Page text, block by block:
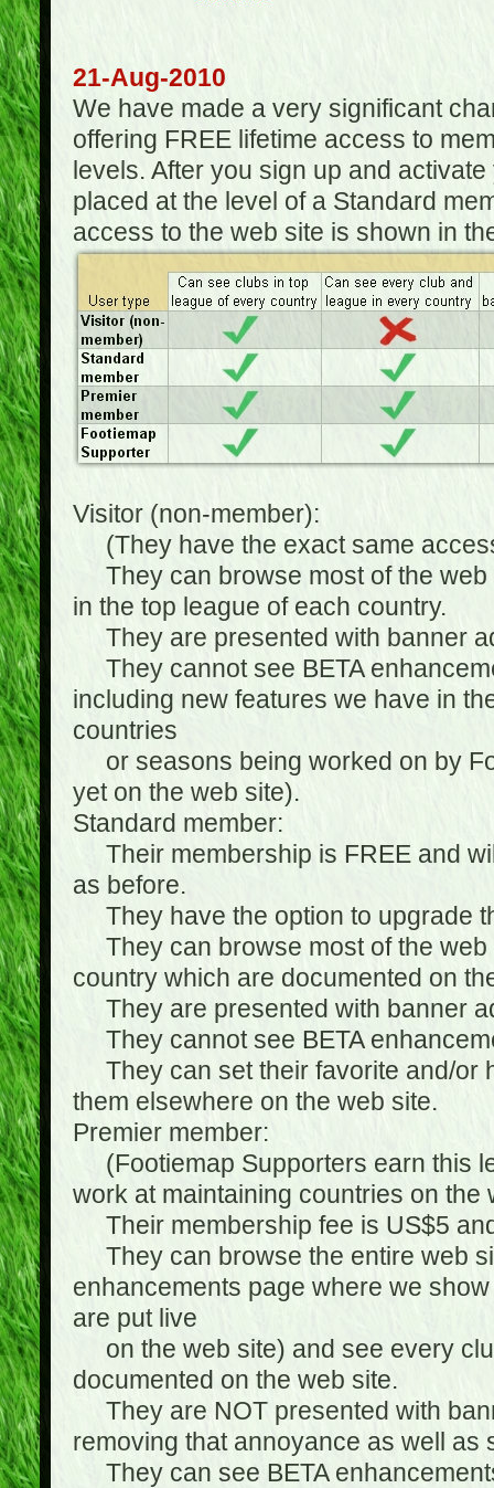
21-Aug-2010
We have made a very significant
offering FREE lifetime access to
levels. After you sign up and
placed at the level of a Standard
access to the web site is shown in
Visitor (non-member):
(They have the exact same
They can browse most of the web
in the top league of each country.
They are presented with banner
They cannot see BETA
including new features we have in
countries
or seasons being worked on by
yet on the web site).
Standard member:
Their membership is FREE and
as before.
They have the option to upgrade
They can browse most of the web
country which are documented on
They are presented with banner
They cannot see BETA
They can set their favorite and/or
them elsewhere on the web site.
Premier member:
(Footiemap Supporters earn this
work at maintaining countries on the
Their membership fee is US$5
They can browse the entire web
enhancements page where we
are put live
on the web site) and see every
documented on the web site.
They are NOT presented with
removing that annoyance as well as
They can see BETA